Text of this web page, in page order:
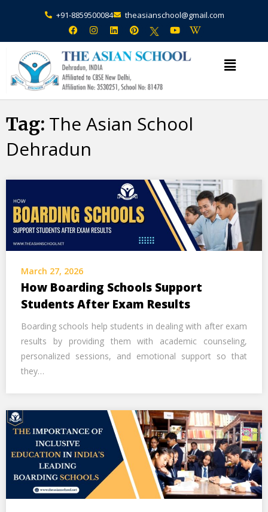
+91-8859500084 theasianschool@gmail.com
Tag: The Asian School
Dehradun
March 27, 2026
How Boarding Schools Support
Students After Exam Results
Boarding schools help students in dealing with after exam
results by providing them with academic counseling,
personalized sessions, and emotional support so that
they…
Admission Open Enquire Now
Alternative: